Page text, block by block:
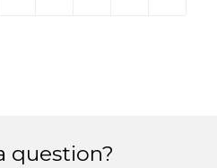
question?